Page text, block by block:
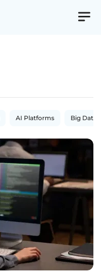
AI Platforms Big Data